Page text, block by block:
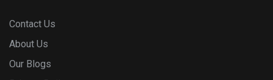
Contact Us
About Us
Our Blogs